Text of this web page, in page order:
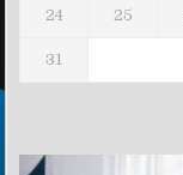
24 25
31